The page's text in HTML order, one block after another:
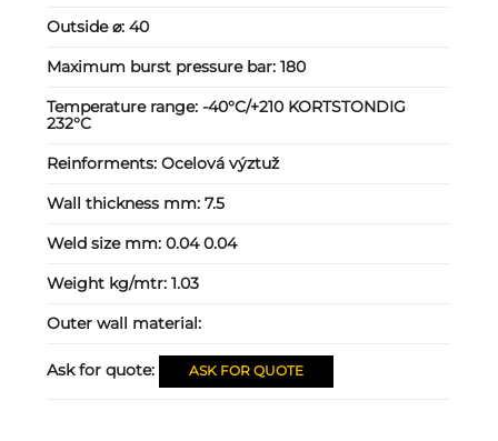
Outside ⌀:40
Maximum burst pressure bar:180
Temperature range:-40°C/+210 KORTSTONDIG
232°C
Reinforments:Ocelová výztuž
Wall thickness mm:7.5
Weld size mm:0.04 0.04
Weight kg/mtr:1.03
Outer wall material:
Ask for quote: ASK FOR QUOTE